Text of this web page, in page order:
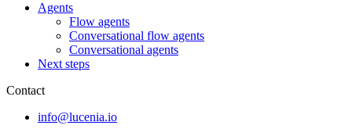
Agents
Flow agents
Conversational flow agents
Conversational agents
Next steps
Contact
info@lucenia.io